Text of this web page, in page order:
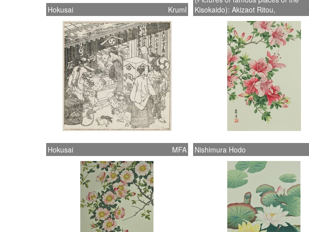
Hokusai Kruml
Kisokaido): Akizaot Ritou,
Hokusai MFA Nishimura Hodo